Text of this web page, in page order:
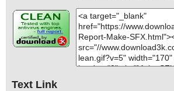
Text Link